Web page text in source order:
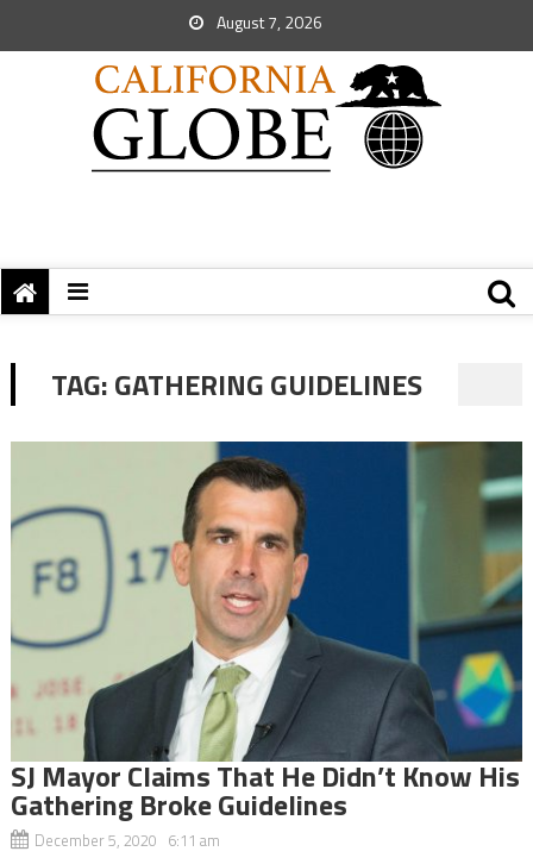
August 7, 2026
TAG:GATHERING GUIDELINES
SJ Mayor Claims That He Didn’t Know His
Gathering Broke Guidelines
December 5, 2020 6:11 am